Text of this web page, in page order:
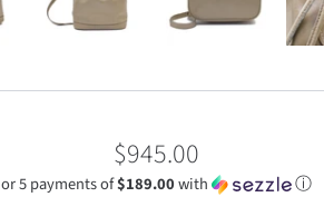
$945.00
or 5 payments of$189.00with ⓘ